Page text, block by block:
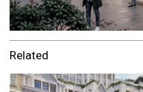
Related